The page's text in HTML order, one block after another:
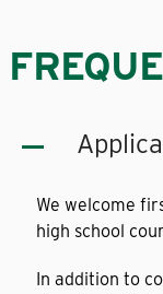
We welcome
high school
In addition to